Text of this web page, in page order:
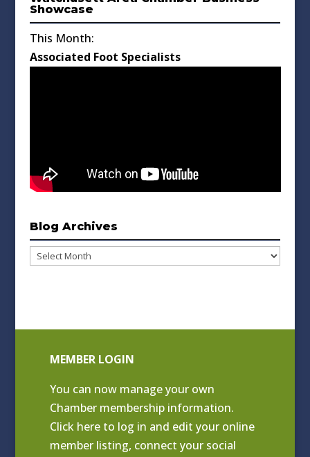
Showcase
This Month:
Associated Foot Specialists
Blog Archives
Blog
MEMBER LOGIN
You can now manage your own
Chamber membership information.
Click here to log in and edit your online
member listing, connect your social